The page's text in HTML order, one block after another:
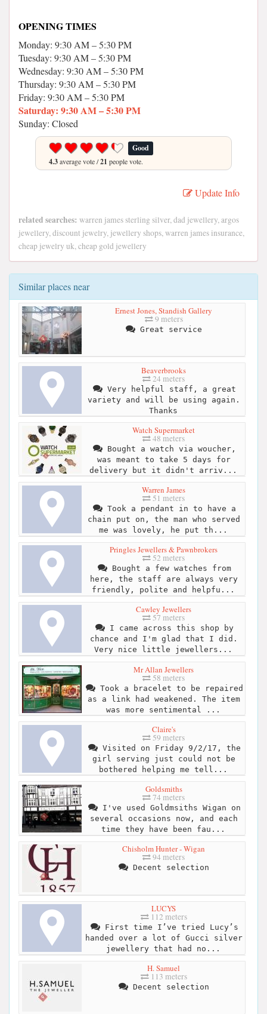
OPENING TIMES
Monday: 9:30 AM – 5:30 PM
Tuesday: 9:30 AM – 5:30 PM
Wednesday: 9:30 AM – 5:30 PM
Thursday: 9:30 AM – 5:30 PM
Friday: 9:30 AM – 5:30 PM
Saturday: 9:30 AM – 5:30 PM
Sunday: Closed
Good
4.3average vote /21 people vote.
Update Info
related searches: warren james sterling silver, dad jewellery, argos
jewellery, discount jewelry, jewellery shops, warren james insurance,
cheap jewelry uk, cheap gold jewellery
Similar places near
Ernest Jones, Standish Gallery
9 meters
Great service
Beaverbrooks
24 meters
Very helpful staff, a great
variety and will be using again.
Thanks
Watch Supermarket
48 meters
Bought a watch via woucher,
was meant to take 5 days for
delivery but it didn't arriv...
Warren James
51 meters
Took a pendant in to have a
chain put on, the man who served
me was lovely, he put th...
Pringles Jewellers & Pawnbrokers
52 meters
Bought a few watches from
here, the staff are always very
friendly, polite and helpfu...
Cawley Jewellers
57 meters
I came across this shop by
chance and I'm glad that I did.
Very nice little jewellers...
Mr Allan Jewellers
58 meters
Took a bracelet to be repaired
as a link had weakened. The item
was more sentimental ...
Claire's
59 meters
Visited on Friday 9/2/17, the
girl serving just could not be
bothered helping me tell...
Goldsmiths
74 meters
I've used Goldmsiths Wigan on
several occasions now, and each
time they have been fau...
Chisholm Hunter - Wigan
94 meters
Decent selection
LUCYS
112 meters
First time I’ve tried Lucy’s
handed over a lot of Gucci silver
jewellery that had no...
H. Samuel
113 meters
Decent selection